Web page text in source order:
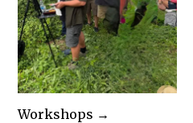
Workshops →